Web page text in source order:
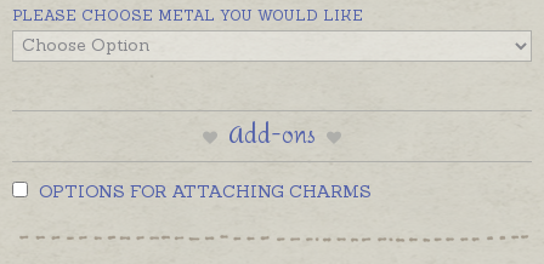
PLEASE CHOOSE METAL YOU WOULD LIKE
Add-ons
OPTIONS FOR ATTACHING CHARMS